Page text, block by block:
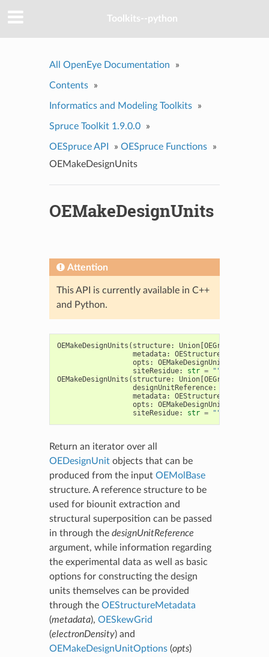
Toolkits--python
All OpenEye Documentation »
Contents »
Informatics and Modeling Toolkits »
Spruce Toolkit 1.9.0.0 »
OESpruce API » OESpruce Functions
»
OEMakeDesignUnits
OEMakeDesignUnits
Attention
This API is currently available in C++
and Python.
OEMakeDesignUnits ( structure: Union[OEGraphMol
metadata: OEStructureMetadata
opts : OEMakeDesignUnitOptions
siteResidue: str = ""
OEMakeDesignUnits ( structure: Union[OEGraphMol
designUnitReference:
metadata: OEStructureMetadata
opts : OEMakeDesignUnitOptions
siteResidue: str = ""
Return an iterator over all
OEDesignUnitobjects that can be
produced from the input OEMolBase
structure. A reference structure to be
used for biounit extraction and
structural superposition can be passed
in through the designUnitReference
argument, while information regarding
the experimental data as well as basic
options for constructing the design
units themselves can be provided
through the OEStructureMetadata
(metadata), OESkewGrid
(electronDensity) and
OEMakeDesignUnitOptions(opts)